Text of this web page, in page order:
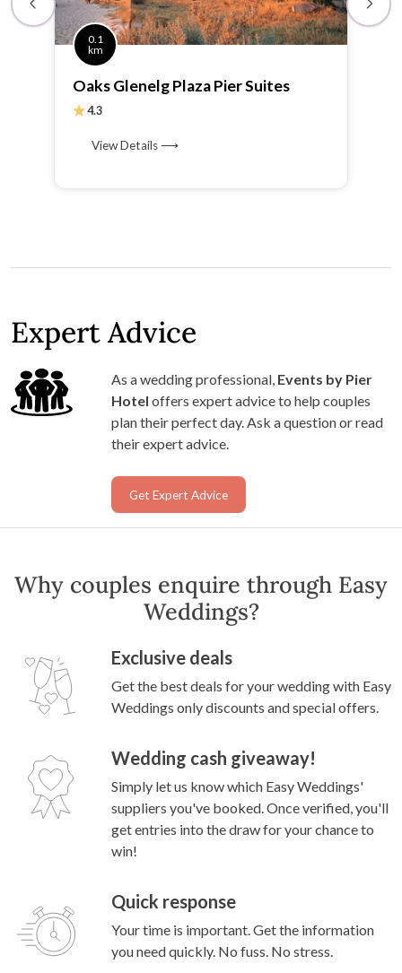
0.1
km
Oaks Glenelg Plaza Pier Suites
4.3
View Details ⟶
Expert Advice
As a wedding professional, Events by Pier
Hotel offers expert advice to help couples
plan their perfect day. Ask a question or read
their expert advice.
Get Expert Advice
Why couples enquire through Easy
Weddings?
Exclusive deals
Get the best deals for your wedding with Easy
Weddings only discounts and special offers.
Wedding cash giveaway!
Simply let us know which Easy Weddings'
suppliers you've booked. Once verified, you'll
get entries into the draw for your chance to
win!
Quick response
Your time is important. Get the information
you need quickly. No fuss. No stress.